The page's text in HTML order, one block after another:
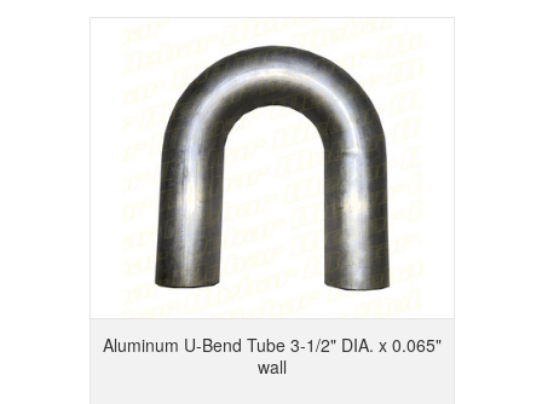
Aluminum U-Bend Tube 3-1/2" DIA. x 0.065"
wall